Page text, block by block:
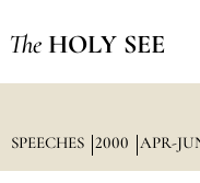
The HOLY SEE
SPEECHES 2000 APR-